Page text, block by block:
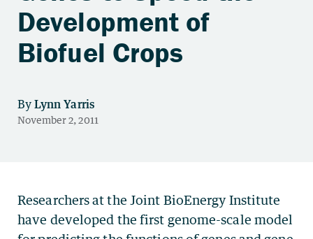
Development of
Biofuel Crops